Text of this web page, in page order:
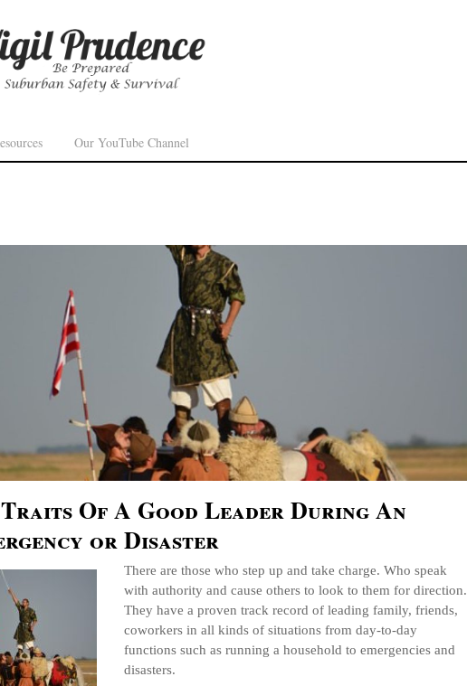
Our YouTube Channel
Of A Good Leader During An
or Disaster
There are those who step up and take charge. Who speak
with authority and cause others to look to them for direction.
They have a proven track record of leading family, friends,
coworkers in all kinds of situations from day-to-day
functions such as running a household to emergencies and
disasters.